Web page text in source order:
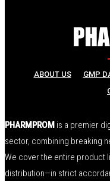
ABOUT US GMP
PHARMPROM is a premier
sector, combining breaking
We cover the entire product
distribution—in strict